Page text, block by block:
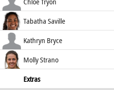
80.00
st †Bhatia b Day
106.06
Tabatha Saville
b Kapp
116.67
Kathryn Bryce
not out
220.00
Molly Strano
Extras